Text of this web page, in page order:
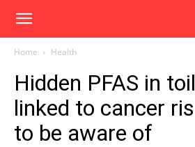
Home Health
Hidden PFAS in
linked to cancer
to be aware of